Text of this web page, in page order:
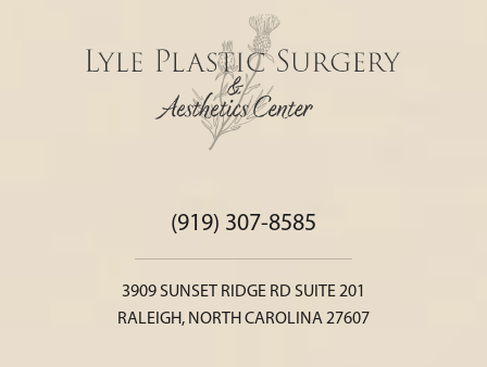
(919) 307-8585
3909 SUNSET RIDGE RD SUITE 201
RALEIGH, NORTH CAROLINA 27607